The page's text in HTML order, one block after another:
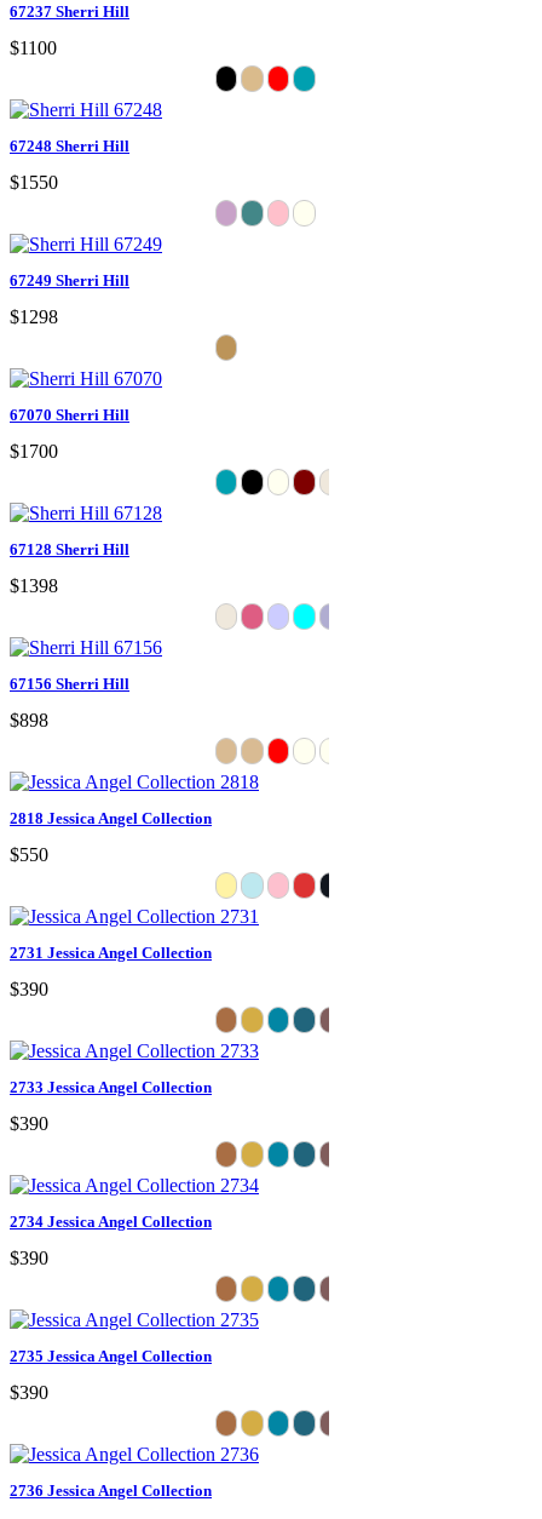
67237 Sherri Hill
$1100
67248 Sherri Hill
$1550
67249 Sherri Hill
$1298
67070 Sherri Hill
$1700
67128 Sherri Hill
$1398
67156 Sherri Hill
$898
2818 Jessica Angel Collection
$550
2731 Jessica Angel Collection
$390
2733 Jessica Angel Collection
$390
2734 Jessica Angel Collection
$390
2735 Jessica Angel Collection
$390
2736 Jessica Angel Collection